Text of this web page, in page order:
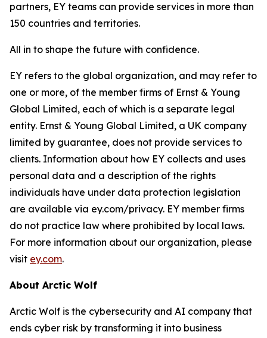
partners, EY teams can provide services in more than
150 countries and territories.
All in to shape the future with confidence.
EY refers to the global organization, and may refer to
one or more, of the member firms of Ernst & Young
Global Limited, each of which is a separate legal
entity. Ernst & Young Global Limited, a UK company
limited by guarantee, does not provide services to
clients. Information about how EY collects and uses
personal data and a description of the rights
individuals have under data protection legislation
are available via ey.com/privacy. EY member firms
do not practice law where prohibited by local laws.
For more information about our organization, please
visit ey.com.
About Arctic Wolf
Arctic Wolf is the cybersecurity and AI company that
ends cyber risk by transforming it into business